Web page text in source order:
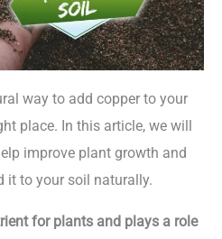
way to add copper to your
place. In this article, we will
improve plant growth and
it to your soil naturally.
for plants and plays a role